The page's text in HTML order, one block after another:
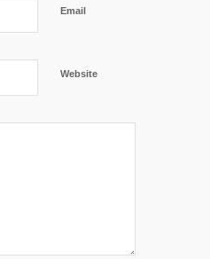
Email
Website